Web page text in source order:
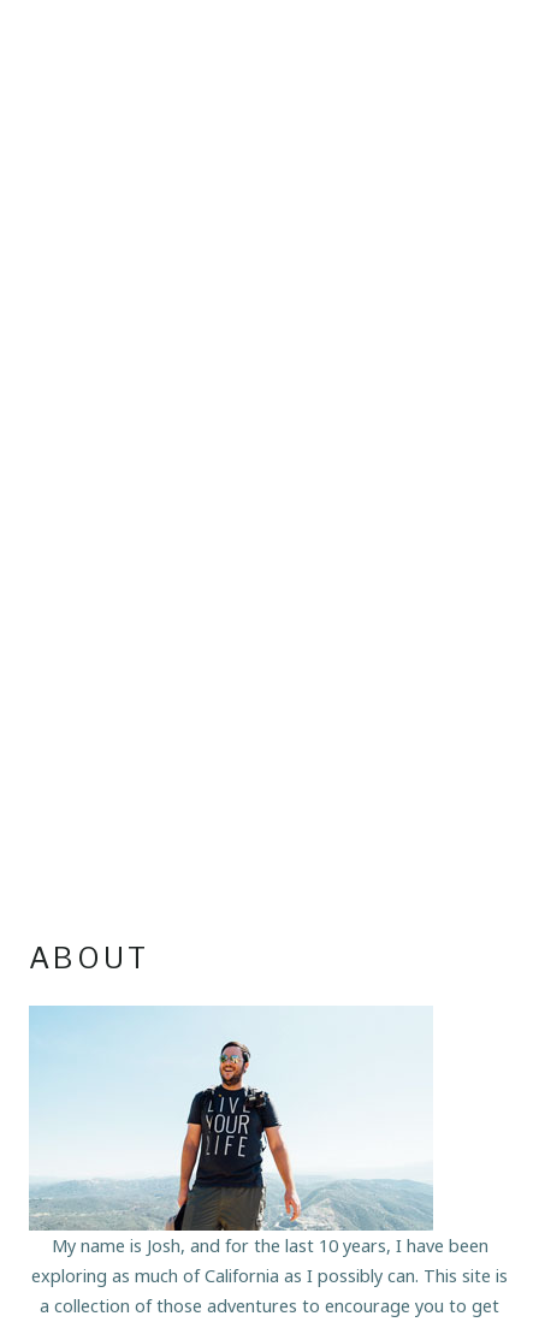
ABOUT
My name is Josh, and for the last 10 years, I have been
exploring as much of California as I possibly can. This site is
a collection of those adventures to encourage you to get